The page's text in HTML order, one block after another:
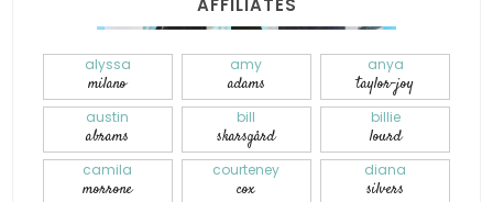
AFFILIATES
alyssa
milano
amy
adams
anya
taylor-joy
austin
abrams
bill
skarsgård
billie
lourd
camila
morrone
courteney
cox
diana
silvers